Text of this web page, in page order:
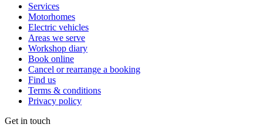
Services
Motorhomes
Electric vehicles
Areas we serve
Workshop diary
Book online
Cancel or rearrange a booking
Find us
Terms & conditions
Privacy policy
Get in touch